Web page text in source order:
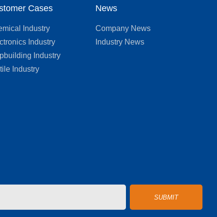
Cases
Industry
Industry
Industry
Industry
News
Company News
Industry News
SUBMIT